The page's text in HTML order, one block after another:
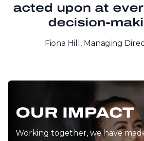
acted upon at
decision-
Fiona Hill, Managing
OUR IMPACT
Working together, we have